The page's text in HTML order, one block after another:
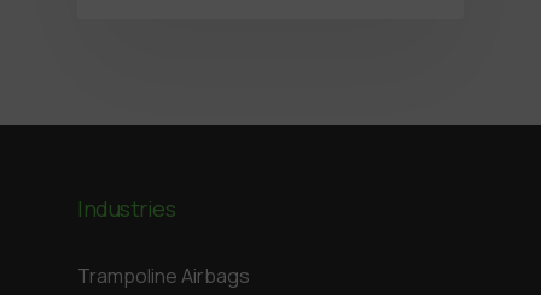
Industries
Trampoline Airbags